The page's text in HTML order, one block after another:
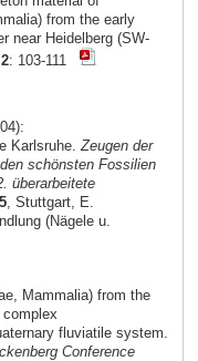
from the early
near Heidelberg (SW-
2: 103-111
Karlsruhe.Zeugen der
schönsten Fossilien
überarbeitete
, Stuttgart, E.
(Nägele u.
Mammalia) from the
fluviatile system.
Conference